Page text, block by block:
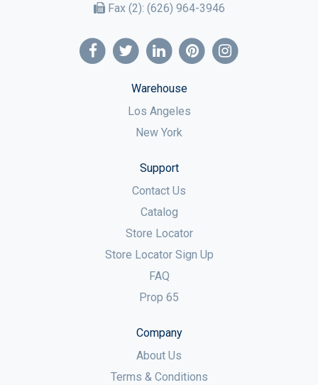
Fax (2): (626) 964-3946
Warehouse
Los Angeles
New York
Support
Contact Us
Catalog
Store Locator
Store Locator Sign Up
FAQ
Prop 65
Company
About Us
Terms & Conditions